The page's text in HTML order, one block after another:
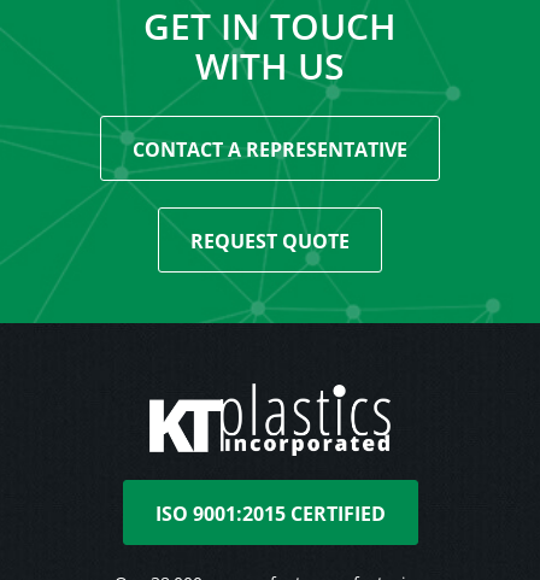
GET IN TOUCH
WITH US
CONTACT A REPRESENTATIVE
REQUEST QUOTE
ISO 9001:2015 CERTIFIED